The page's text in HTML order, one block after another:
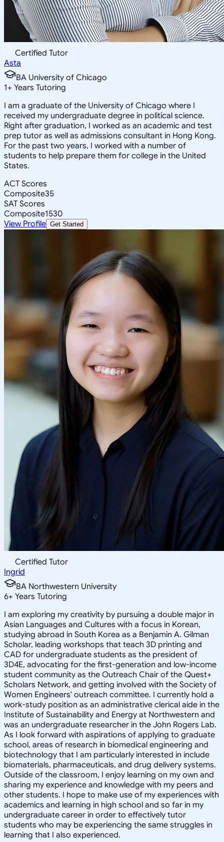
Certified Tutor
Asta
BA University of Chicago
1+ Years Tutoring
I am a graduate of the University of Chicago where I
received my undergraduate degree in political science.
Right after graduation, I worked as an academic and test
prep tutor as well as admissions consultant in Hong Kong.
For the past two years, I worked with a number of
students to help prepare them for college in the United
States.
ACT Scores
Composite35
SAT Scores
Composite1530
View Profile Get Started
Certified Tutor
Ingrid
BA Northwestern University
6+ Years Tutoring
I am exploring my creativity by pursuing a double major in
Asian Languages and Cultures with a focus in Korean,
studying abroad in South Korea as a Benjamin A. Gilman
Scholar, leading workshops that teach 3D printing and
CAD for undergraduate students as the president of
3D4E, advocating for the first-generation and low-income
student community as the Outreach Chair of the Quest+
Scholars Network, and getting involved with the Society of
Women Engineers' outreach committee. I currently hold a
work-study position as an administrative clerical aide in the
Institute of Sustainability and Energy at Northwestern and
was an undergraduate researcher in the John Rogers Lab.
As I look forward with aspirations of applying to graduate
school, areas of research in biomedical engineering and
biotechnology that I am particularly interested in include
biomaterials, pharmaceuticals, and drug delivery systems.
Outside of the classroom, I enjoy learning on my own and
sharing my experience and knowledge with my peers and
other students. I hope to make use of my experiences with
academics and learning in high school and so far in my
undergraduate career in order to effectively tutor
students who may be experiencing the same struggles in
learning that I also experienced.